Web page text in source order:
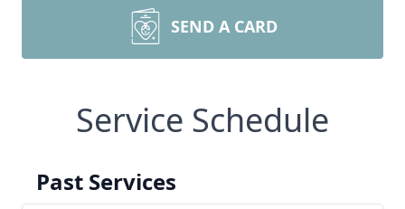
SEND A CARD
Service Schedule
Past Services